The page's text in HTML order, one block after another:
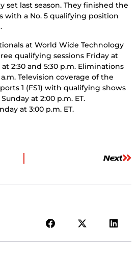
set last season. They finished the
with a No. 5 qualifying position
at World Wide Technology
qualifying sessions Friday at
2:30 and 5:30 p.m. Eliminations
Television coverage of the
1 (FS1) with qualifying shows
at 2:00 p.m. ET.
at 3:00 p.m. ET.
Next